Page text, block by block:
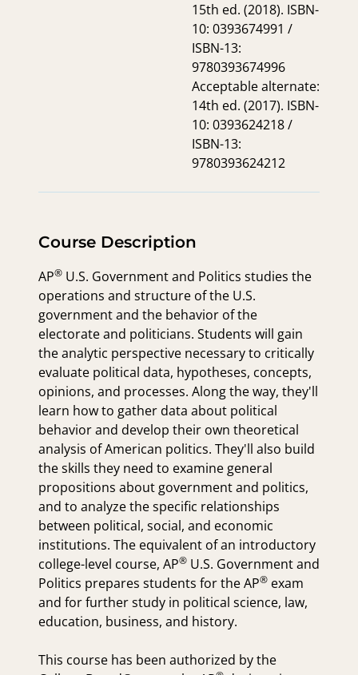
15th ed. (2018). ISBN-
10: 0393674991 /
ISBN-13:
9780393674996
Acceptable alternate:
14th ed. (2017). ISBN-
10: 0393624218 /
ISBN-13:
9780393624212
Course Description
AP® U.S. Government and Politics studies the
operations and structure of the U.S.
government and the behavior of the
electorate and politicians. Students will gain
the analytic perspective necessary to critically
evaluate political data, hypotheses, concepts,
opinions, and processes. Along the way, they'll
learn how to gather data about political
behavior and develop their own theoretical
analysis of American politics. They'll also build
the skills they need to examine general
propositions about government and politics,
and to analyze the specific relationships
between political, social, and economic
institutions. The equivalent of an introductory
college-level course, AP® U.S. Government and
Politics prepares students for theAP® exam
and for further study in political science, law,
education, business, and history.
This course has been authorized by the